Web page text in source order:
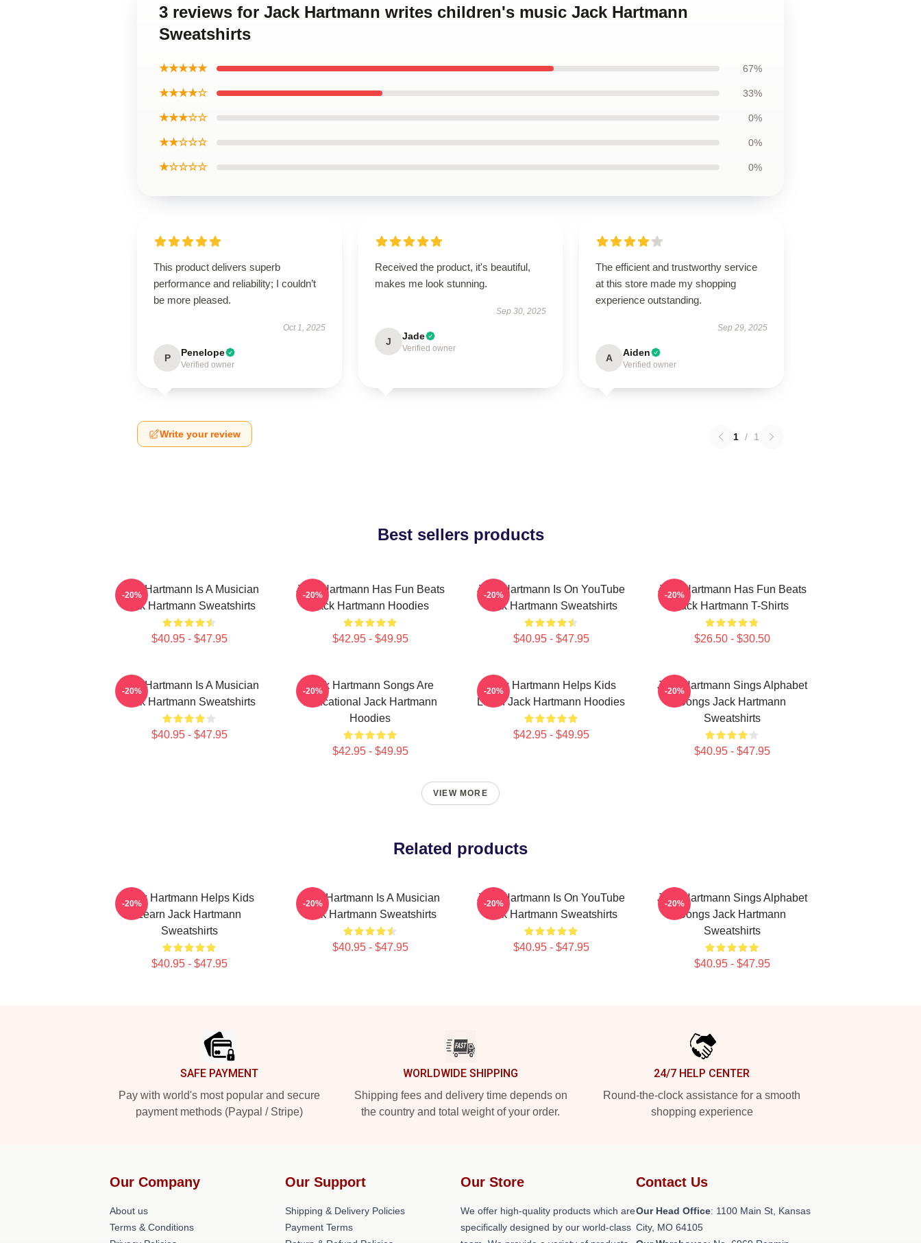
3 reviews for Jack Hartmann writes children's music Jack Hartmann
Sweatshirts
★★★★★ 67%
★★★★☆ 33%
★★★☆☆ 0%
★★☆☆☆ 0%
★☆☆☆☆ 0%
This product delivers superb
performance and reliability; I couldn’t
be more pleased.
Oct 1, 2025
P Penelope
Verified owner
Received the product, it's beautiful,
makes me look stunning.
Sep 30, 2025
J Jade
Verified owner
The efficient and trustworthy service
at this store made my shopping
experience outstanding.
Sep 29, 2025
A Aiden
Verified owner
Write your review 1 / 1
Best sellers products
Jack Hartmann Is A Musician
Jack Hartmann Sweatshirts
$40.95 - $47.95
-20%
Jack Hartmann Has Fun Beats
Jack Hartmann Hoodies
$42.95 - $49.95
-20%
Jack Hartmann Is On YouTube
Jack Hartmann Sweatshirts
$40.95 - $47.95
-20%
Jack Hartmann Has Fun Beats
Jack Hartmann T-Shirts
$26.50 - $30.50
-20%
Jack Hartmann Is A Musician
Jack Hartmann Sweatshirts
$40.95 - $47.95
-20%
Jack Hartmann Songs Are
Educational Jack Hartmann
Hoodies
$42.95 - $49.95
-20%
Jack Hartmann Helps Kids
Learn Jack Hartmann Hoodies
$42.95 - $49.95
-20%
Jack Hartmann Sings Alphabet
Songs Jack Hartmann
Sweatshirts
$40.95 - $47.95
-20%
VIEW MORE
Related products
Jack Hartmann Helps Kids
Learn Jack Hartmann
Sweatshirts
$40.95 - $47.95
-20%
Jack Hartmann Is A Musician
Jack Hartmann Sweatshirts
$40.95 - $47.95
-20%
Jack Hartmann Is On YouTube
Jack Hartmann Sweatshirts
$40.95 - $47.95
-20%
Jack Hartmann Sings Alphabet
Songs Jack Hartmann
Sweatshirts
$40.95 - $47.95
-20%
SAFE PAYMENT
Pay with world's most popular and secure
payment methods (Paypal / Stripe)
WORLDWIDE SHIPPING
Shipping fees and delivery time depends on
the country and total weight of your order.
24/7 HELP CENTER
Round-the-clock assistance for a smooth
shopping experience
Our Company
About us
Terms & Conditions
Our Support
Shipping & Delivery Policies
Payment Terms
Our Store
We offer high-quality products which are
specifically designed by our world-class
Contact Us
Our Head Office: 1100 Main St, Kansas
City, MO 64105